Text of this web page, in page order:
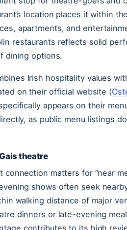
location places it within
apartments, and
restaurants reflects solid
dining options.
Irish hospitality values
on their official website (
appears on their
as public menu listings
theatre
matters for “near
shows often seek
walking distance of major
dinners or late-evening